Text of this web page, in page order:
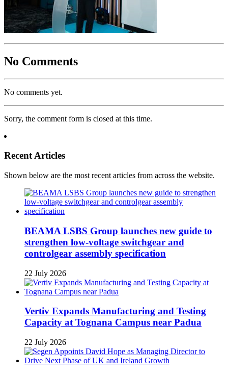
No Comments
No comments yet.
Sorry, the comment form is closed at this time.
Recent Articles
Shown below are the most recent articles from across the website.
BEAMA LSBS Group launches new guide to
strengthen low-voltage switchgear and
controlgear assembly specification
22 July 2026
Vertiv Expands Manufacturing and Testing
Capacity at Tognana Campus near Padua
22 July 2026